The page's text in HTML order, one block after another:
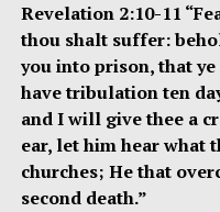
Revelation 2:10-11
thou shalt suffer:
you into prison, that
have tribulation ten
and I will give thee a
ear, let him hear what
churches; He that
second death.”